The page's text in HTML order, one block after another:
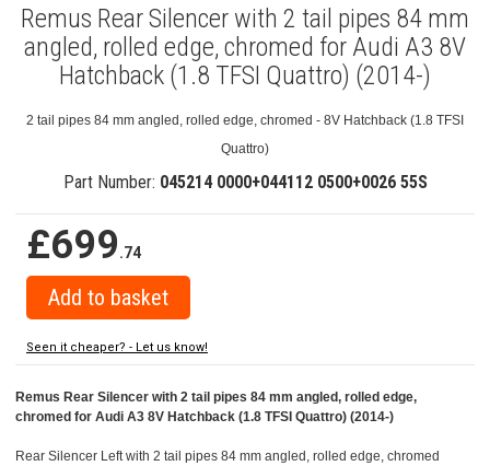
Remus Rear Silencer with 2 tail pipes 84 mm
angled, rolled edge, chromed for Audi A3 8V
Hatchback (1.8 TFSI Quattro) (2014-)
2 tail pipes 84 mm angled, rolled edge, chromed - 8V Hatchback (1.8 TFSI
Quattro)
Part Number: 045214 0000+044112 0500+0026 55S
£699.74
Seen it cheaper? - Let us know!
Remus Rear Silencer with 2 tail pipes 84 mm angled, rolled edge,
chromed for Audi A3 8V Hatchback (1.8 TFSI Quattro) (2014-)
Rear Silencer Left with 2 tail pipes 84 mm angled, rolled edge, chromed